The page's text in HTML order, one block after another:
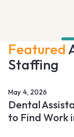
Featured
Staffing
May 4, 2026
Dental
to Find Work